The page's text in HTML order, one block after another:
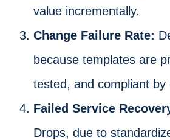
value incrementally.
Change Failure Rate:
because templates are
tested, and compliant by
Failed Service
Drops, due to